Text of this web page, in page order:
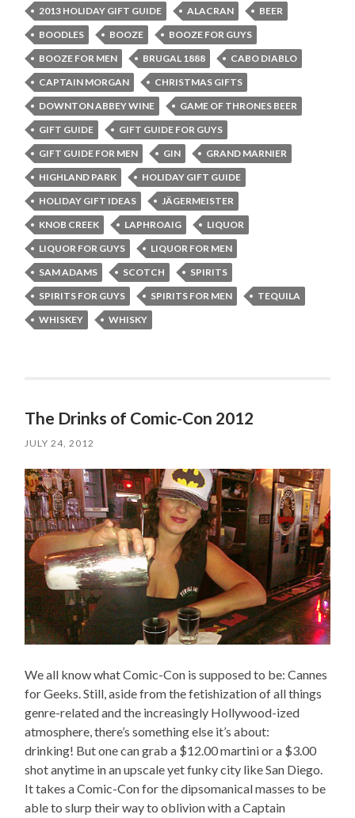
2013 HOLIDAY GIFT GUIDE ALACRAN
BEER
BOODLES
BOOZE
BOOZE FOR GUYS
BOOZE FOR MEN
BRUGAL 1888
CABO DIABLO
CAPTAIN MORGAN
CHRISTMAS GIFTS
DOWNTON ABBEY WINE
GAME OF THRONES BEER
GIFT GUIDE
GIFT GUIDE FOR GUYS
GIFT GUIDE FOR MEN
GIN
GRAND MARNIER
HIGHLAND PARK
HOLIDAY GIFT GUIDE
HOLIDAY GIFT IDEAS
JÄGERMEISTER
KNOB CREEK
LAPHROAIG
LIQUOR
LIQUOR FOR GUYS
LIQUOR FOR MEN
SAM ADAMS
SCOTCH
SPIRITS
SPIRITS FOR GUYS
SPIRITS FOR MEN
TEQUILA
WHISKEY
WHISKY
The Drinks of Comic-Con 2012
JULY 24, 2012
We all know what Comic-Con is supposed to be: Cannes
for Geeks. Still, aside from the fetishization of all things
genre-related and the increasingly Hollywood-ized
atmosphere, there’s something else it’s about:
drinking! But one can grab a $12.00 martini or a $3.00
shot anytime in an upscale yet funky city like San Diego.
It takes a Comic-Con for the dipsomanical masses to be
able to slurp their way to oblivion with a Captain